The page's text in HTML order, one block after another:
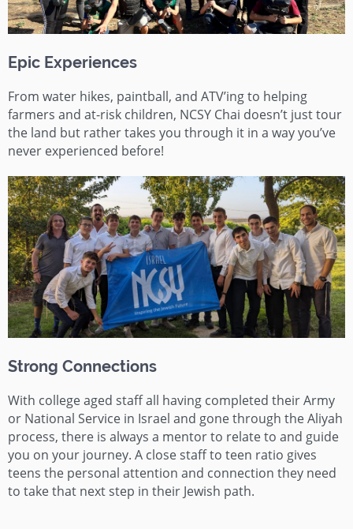
Epic Experiences
From water hikes, paintball, and ATV’ing to helping
farmers and at-risk children, NCSY Chai doesn’t just tour
the land but rather takes you through it in a way you’ve
never experienced before!
Strong Connections
With college aged staff all having completed their Army
or National Service in Israel and gone through the Aliyah
process, there is always a mentor to relate to and guide
you on your journey. A close staff to teen ratio gives
teens the personal attention and connection they need
to take that next step in their Jewish path.